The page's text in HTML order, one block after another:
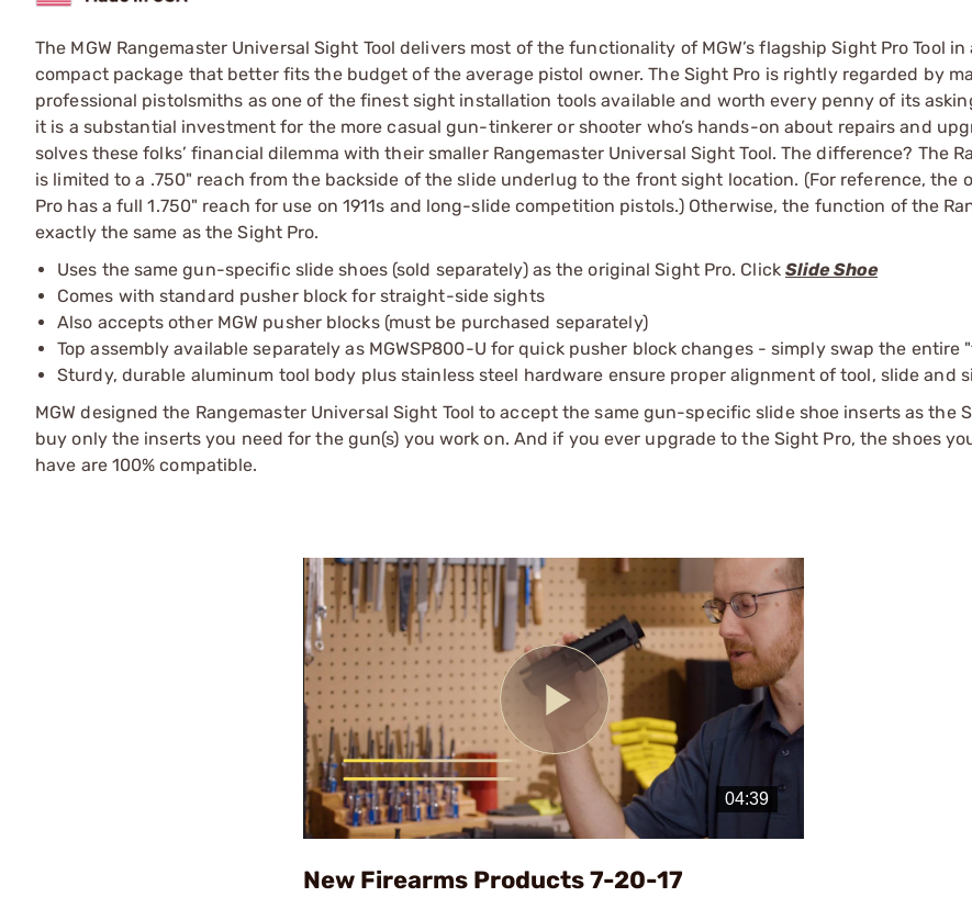
The MGW Rangemaster Universal Sight Tool delivers most of the functionality of MGW’s flagship Sight Pro Tool in
compact package that better fits the budget of the average pistol owner. The Sight Pro is rightly regarded by
professional pistolsmiths as one of the finest sight installation tools available and worth every penny of its
it is a substantial investment for the more casual gun-tinkerer or shooter who’s hands-on about repairs and
solves these folks’ financial dilemma with their smaller Rangemaster Universal Sight Tool. The difference? The
is limited to a .750" reach from the backside of the slide underlug to the front sight location. (For reference, the
Pro has a full 1.750" reach for use on 1911s and long-slide competition pistols.) Otherwise, the function of the
exactly the same as the Sight Pro.
Uses the same gun-specific slide shoes (sold separately) as the original Sight Pro. Click Slide Shoe
Comes with standard pusher block for straight-side sights
Also accepts other MGW pusher blocks (must be purchased separately)
Top assembly available separately as MGWSP800-U for quick pusher block changes - simply swap the entire
Sturdy, durable aluminum tool body plus stainless steel hardware ensure proper alignment of tool, slide and
MGW designed the Rangemaster Universal Sight Tool to accept the same gun-specific slide shoe inserts as the
buy only the inserts you need for the gun(s) you work on. And if you ever upgrade to the Sight Pro, the shoes
have are 100% compatible.
Play
Video
New Firearms Products 7-20-17